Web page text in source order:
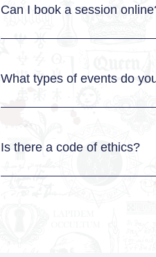
Can I book a session
What types of events do
Is there a code of ethics?